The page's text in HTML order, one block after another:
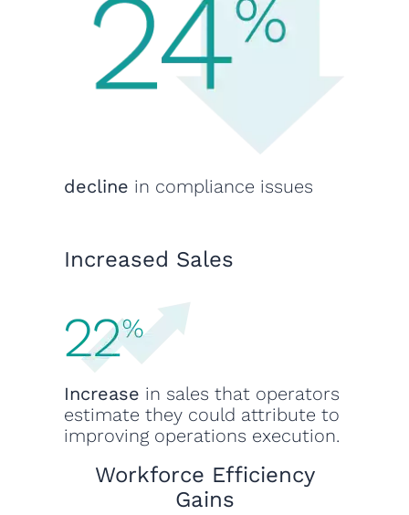
decline in compliance issues
Increased Sales
Increase in sales that operators
estimate they could attribute to
improving operations execution.
Workforce Efficiency
Gains